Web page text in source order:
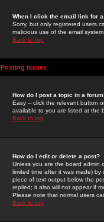
When I click the email link for
Sorry, but only registered users
malicious use of the email
Back to top
Posting Issues
How do I post a topic in a
Easy -- click the relevant button
available to you are listed at the
Back to top
How do I edit or delete a post?
Unless you are the board admin
limited time after it was made) by
piece of text output below the
replied; it also will not appear if
Please note that normal users
Back to top